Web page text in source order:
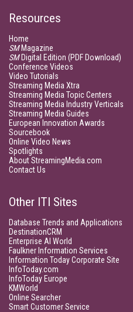
Resources
Home
SMMagazine
SMDigital Edition (PDF Download)
Conference Videos
Video Tutorials
Streaming Media Xtra
Streaming Media Topic Centers
Streaming Media Industry Verticals
Streaming Media Guides
European Innovation Awards
Sourcebook
Online Video News
Spotlights
About StreamingMedia.com
Contact Us
Other ITI Sites
Database Trends and Applications
DestinationCRM
Enterprise AI World
Faulkner Information Services
Information Today Corporate Site
InfoToday.com
InfoToday Europe
KMWorld
Online Searcher
Smart Customer Service